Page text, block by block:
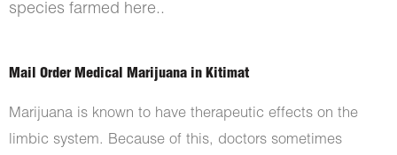
species farmed here..
Mail Order Medical Marijuana in Kitimat
Marijuana is known to have therapeutic effects on the
limbic system. Because of this, doctors sometimes